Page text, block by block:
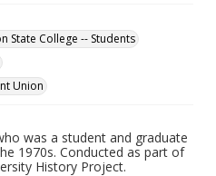
State College -- Students
Union
was a student and graduate
1970s. Conducted as part of
History Project.